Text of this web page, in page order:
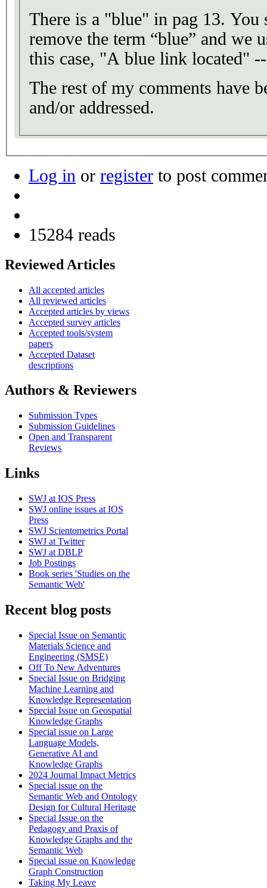
There is a "blue" in pag 13. You
remove the term “blue” and we
this case, "A blue link located"
The rest of my comments have
and/or addressed.
Log in or register to post
15284 reads
Reviewed Articles
All accepted articles
All reviewed articles
Accepted articles by views
Accepted survey articles
Accepted tools/system
papers
Accepted Dataset
descriptions
Authors & Reviewers
Submission Types
Submission Guidelines
Open and Transparent
Reviews
Links
SWJ at IOS Press
SWJ online issues at IOS
Press
SWJ Scientometrics Portal
SWJ at Twitter
SWJ at DBLP
Job Postings
Book series 'Studies on the
Semantic Web'
Recent blog posts
Special Issue on Semantic
Materials Science and
Engineering (SMSE)
Off To New Adventures
Special Issue on Bridging
Machine Learning and
Knowledge Representation
Special Issue on Geospatial
Knowledge Graphs
Special issue on Large
Language Models,
Generative AI and
Knowledge Graphs
2024 Journal Impact Metrics
Special issue on the
Semantic Web and Ontology
Design for Cultural Heritage
Special Issue on the
Pedagogy and Praxis of
Knowledge Graphs and the
Semantic Web
Special issue on Knowledge
Graph Construction
Taking My Leave